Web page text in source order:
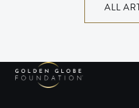
ALL